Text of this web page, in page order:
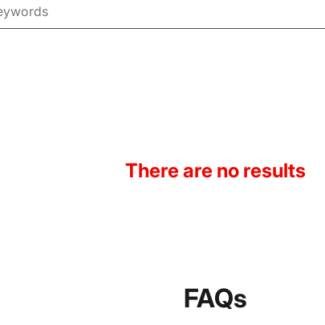
There are no results
FAQs